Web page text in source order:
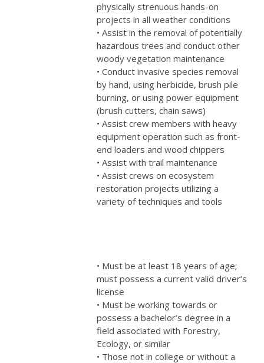
physically strenuous hands-on
projects in all weather conditions
• Assist in the removal of potentially
hazardous trees and conduct other
woody vegetation maintenance
• Conduct invasive species removal
by hand, using herbicide, brush pile
burning, or using power equipment
(brush cutters, chain saws)
• Assist crew members with heavy
equipment operation such as front-
end loaders and wood chippers
• Assist with trail maintenance
• Assist crews on ecosystem
restoration projects utilizing a
variety of techniques and tools
• Must be at least 18 years of age;
must possess a current valid driver’s
license
• Must be working towards or
possess a bachelor’s degree in a
field associated with Forestry,
Ecology, or similar
• Those not in college or without a